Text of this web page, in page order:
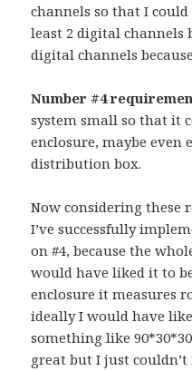
channels so that I
least 2 digital channels
digital channels
Number #4
system small so that it
enclosure, maybe even
distribution box.
Now considering these
I’ve successfully
on #4, because the
would have liked it to
enclosure it measures
ideally I would have
something like
great but I just